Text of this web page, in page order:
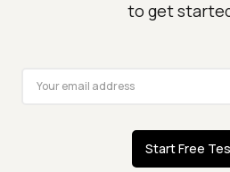
to get
Start Free